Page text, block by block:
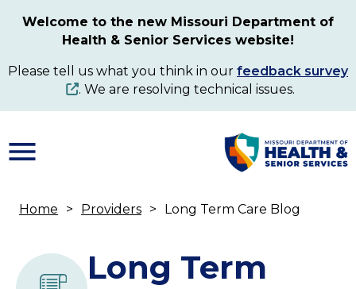
content
Welcome to the new Missouri Department of
Health & Senior Services website!
Please tell us what you think in our feedback survey
. We are resolving technical issues.
Home Providers Long Term Care Blog
Long Term